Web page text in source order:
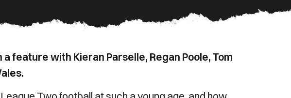
feature with Kieran Parselle, Regan Poole, Tom